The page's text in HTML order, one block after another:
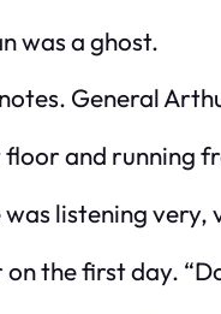
was a ghost.
General
and running
was listening
the first day.